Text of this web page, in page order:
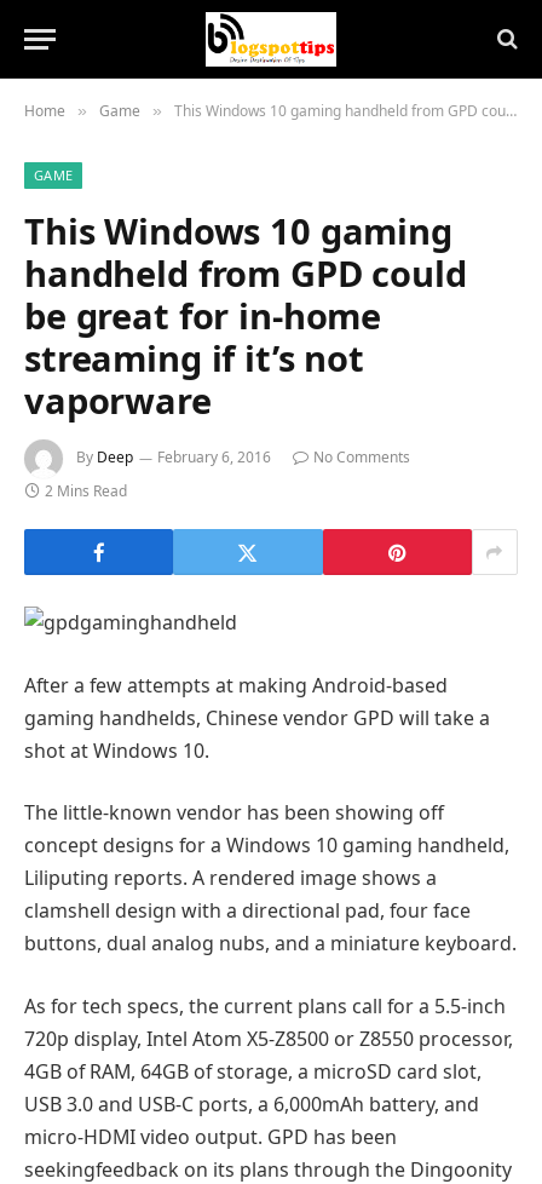
Home » Game » This Windows 10 gaming handheld from GPD could be great for in-home streaming if it’s not vaporware
GAME
This Windows 10 gaming
handheld from GPD could
be great for in-home
streaming if it’s not
vaporware
By Deep February 6, 2016
No Comments
2 Mins Read
After a few attempts at making Android-based
gaming handhelds, Chinese vendor GPD will take a
shot at Windows 10.
The little-known vendor has been showing off
concept designs for a Windows 10 gaming handheld,
Liliputing reports. A rendered image shows a
clamshell design with a directional pad, four face
buttons, dual analog nubs, and a miniature keyboard.
As for tech specs, the current plans call for a 5.5-inch
720p display, Intel Atom X5-Z8500 or Z8550 processor,
4GB of RAM, 64GB of storage, a microSD card slot,
USB 3.0 and USB-C ports, a 6,000mAh battery, and
micro-HDMI video output. GPD has been
seekingfeedback on its plans through the Dingoonity